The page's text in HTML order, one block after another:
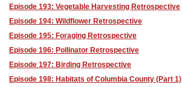
Episode 193: Vegetable Harvesting Retrospective
Episode 194: Wildflower Retrospective
Episode 195: Foraging Retrospective
Episode 196: Pollinator Retrospective
Episode 197: Birding Retrospective
Episode 198: Habitats of Columbia County (Part 1)